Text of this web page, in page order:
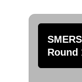
Round